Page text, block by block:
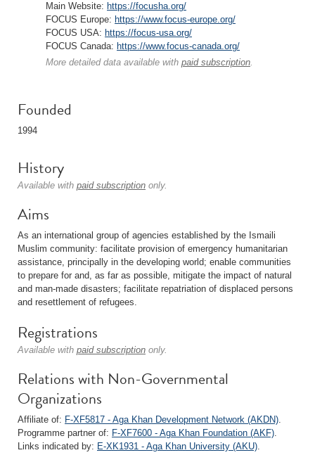
Main Website: https://focusha.org/
FOCUS Europe: https://www.focus-europe.org/
FOCUS USA: https://focus-usa.org/
FOCUS Canada: https://www.focus-canada.org/
More detailed data available with paid subscription.
Founded
1994
History
Available with paid subscription only.
Aims
As an international group of agencies established by the Ismaili
Muslim community: facilitate provision of emergency humanitarian
assistance, principally in the developing world; enable communities
to prepare for and, as far as possible, mitigate the impact of natural
and man-made disasters; facilitate repatriation of displaced persons
and resettlement of refugees.
Registrations
Available with paid subscription only.
Relations with Non-Governmental
Organizations
Affiliate of: F-XF5817 - Aga Khan Development Network (AKDN).
Programme partner of: F-XF7600 - Aga Khan Foundation (AKF).
Links indicated by: E-XK1931 - Aga Khan University (AKU).